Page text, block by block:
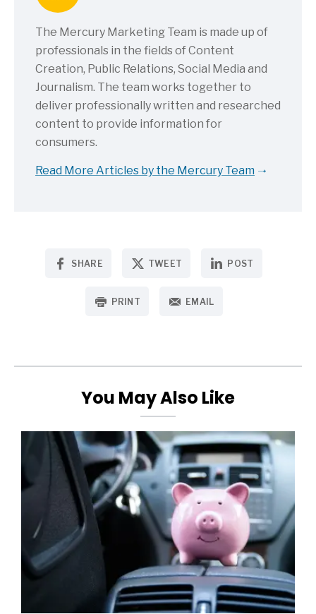
The Mercury Marketing Team is made up of
professionals in the fields of Content
Creation, Public Relations, Social Media and
Journalism. The team works together to
deliver professionally written and researched
content to provide information for
consumers.
Read More Articles by the Mercury Team
SHARE TWEET POST
PRINT EMAIL
You May Also Like